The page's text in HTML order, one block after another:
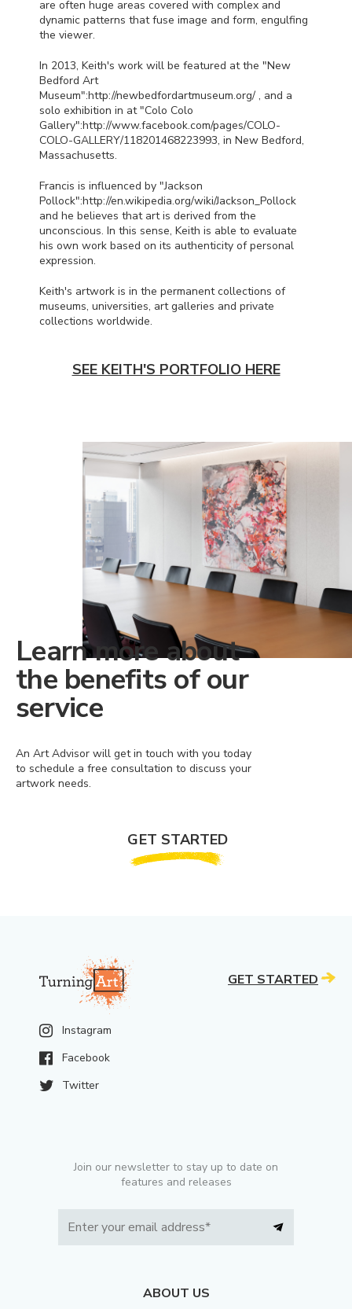
are often huge areas covered with complex and
dynamic patterns that fuse image and form, engulfing
the viewer.
In 2013, Keith's work will be featured at the "New
Bedford Art
Museum":http://newbedfordartmuseum.org/ , and a
solo exhibition in at "Colo Colo
Gallery":http://www.facebook.com/pages/COLO-
COLO-GALLERY/118201468223993, in New Bedford,
Massachusetts.
Francis is influenced by "Jackson
Pollock":http://en.wikipedia.org/wiki/Jackson_Pollock
and he believes that art is derived from the
unconscious. In this sense, Keith is able to evaluate
his own work based on its authenticity of personal
expression.
Keith's artwork is in the permanent collections of
museums, universities, art galleries and private
collections worldwide.
SEE KEITH'S PORTFOLIO HERE
Learn more about
the benefits of our
service
An Art Advisor will get in touch with you today
to schedule a free consultation to discuss your
artwork needs.
GET STARTED
Instagram
Facebook
Twitter
Join our newsletter to stay up to date on
features and releases
ABOUT US
GET STARTED